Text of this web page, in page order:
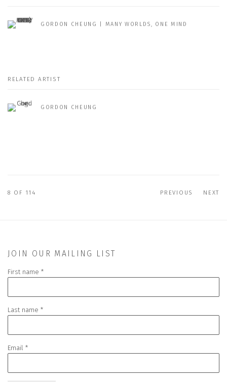
GORDON CHEUNG | MANY WORLDS, ONE MIND
RELATED ARTIST
GORDON CHEUNG
PREVIOUS NEXT
8 OF 114
JOIN OUR MAILING LIST
First name *
Last name *
Email *